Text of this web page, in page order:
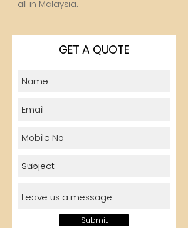
all in Malaysia.
GET A QUOTE
Submit